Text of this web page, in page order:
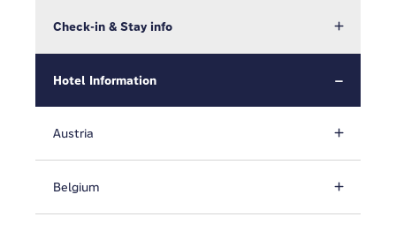
Check-in & Stay info
Hotel Information
Austria
Belgium